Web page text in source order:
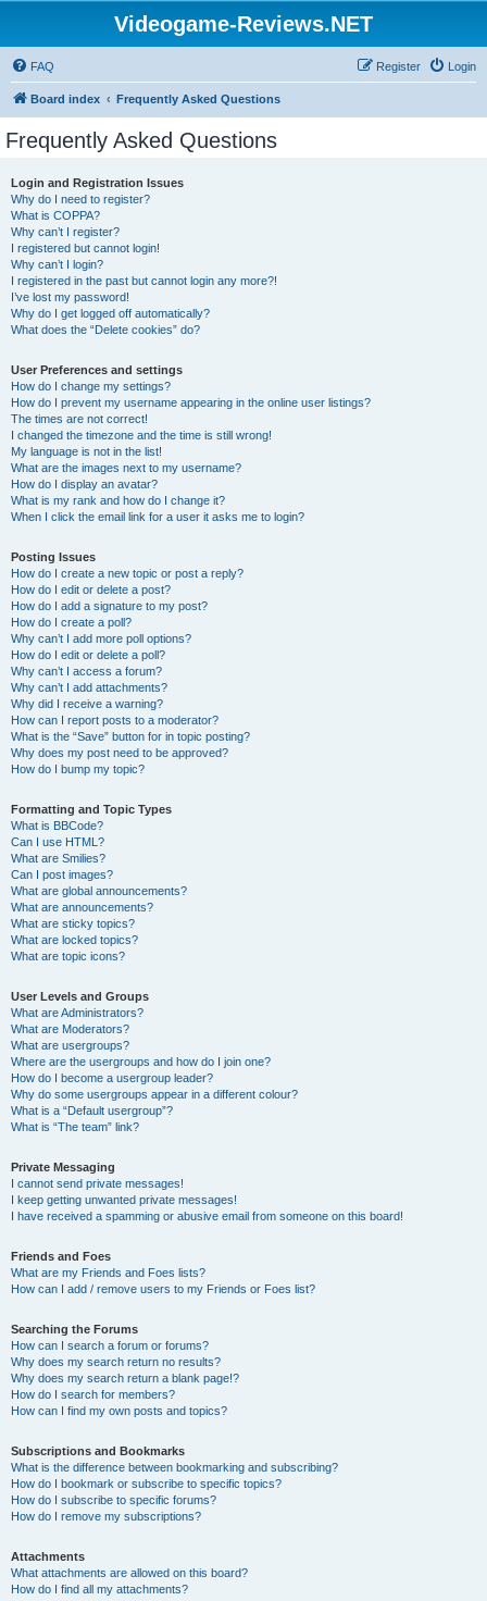
Videogame-Reviews.NET
FAQ Login
Register
Board index Frequently Asked Questions
Frequently Asked Questions
Login and Registration Issues
Why do I need to register?
What is COPPA?
Why can’t I register?
I registered but cannot login!
Why can’t I login?
I registered in the past but cannot login any more?!
I’ve lost my password!
Why do I get logged off automatically?
What does the “Delete cookies” do?
User Preferences and settings
How do I change my settings?
How do I prevent my username appearing in the online user listings?
The times are not correct!
I changed the timezone and the time is still wrong!
My language is not in the list!
What are the images next to my username?
How do I display an avatar?
What is my rank and how do I change it?
When I click the email link for a user it asks me to login?
Posting Issues
How do I create a new topic or post a reply?
How do I edit or delete a post?
How do I add a signature to my post?
How do I create a poll?
Why can’t I add more poll options?
How do I edit or delete a poll?
Why can’t I access a forum?
Why can’t I add attachments?
Why did I receive a warning?
How can I report posts to a moderator?
What is the “Save” button for in topic posting?
Why does my post need to be approved?
How do I bump my topic?
Formatting and Topic Types
What is BBCode?
Can I use HTML?
What are Smilies?
Can I post images?
What are global announcements?
What are announcements?
What are sticky topics?
What are locked topics?
What are topic icons?
User Levels and Groups
What are Administrators?
What are Moderators?
What are usergroups?
Where are the usergroups and how do I join one?
How do I become a usergroup leader?
Why do some usergroups appear in a different colour?
What is a “Default usergroup”?
What is “The team” link?
Private Messaging
I cannot send private messages!
I keep getting unwanted private messages!
I have received a spamming or abusive email from someone on this board!
Friends and Foes
What are my Friends and Foes lists?
How can I add / remove users to my Friends or Foes list?
Searching the Forums
How can I search a forum or forums?
Why does my search return no results?
Why does my search return a blank page!?
How do I search for members?
How can I find my own posts and topics?
Subscriptions and Bookmarks
What is the difference between bookmarking and subscribing?
How do I bookmark or subscribe to specific topics?
How do I subscribe to specific forums?
How do I remove my subscriptions?
Attachments
What attachments are allowed on this board?
How do I find all my attachments?